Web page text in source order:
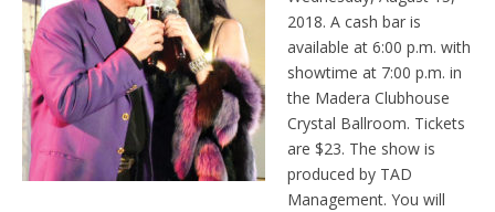
2018. A cash bar is
available at 6:00 p.m. with
showtime at 7:00 p.m. in
the Madera Clubhouse
Crystal Ballroom. Tickets
are $23. The show is
produced by TAD
Management. You will